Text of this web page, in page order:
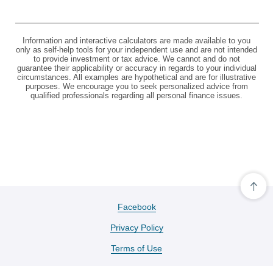
Information and interactive calculators are made available to you
only as self-help tools for your independent use and are not intended
to provide investment or tax advice. We cannot and do not
guarantee their applicability or accuracy in regards to your individual
circumstances. All examples are hypothetical and are for illustrative
purposes. We encourage you to seek personalized advice from
qualified professionals regarding all personal finance issues.
Facebook(Opens
a
Window)
Privacy Policy
Terms of Use